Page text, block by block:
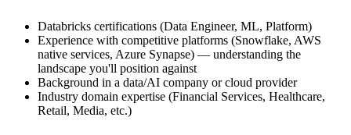
Databricks certifications (Data Engineer, ML, Platform)
Experience with competitive platforms (Snowflake, AWS
native services, Azure Synapse) — understanding the
landscape you'll position against
Background in a data/AI company or cloud provider
Industry domain expertise (Financial Services, Healthcare,
Retail, Media, etc.)